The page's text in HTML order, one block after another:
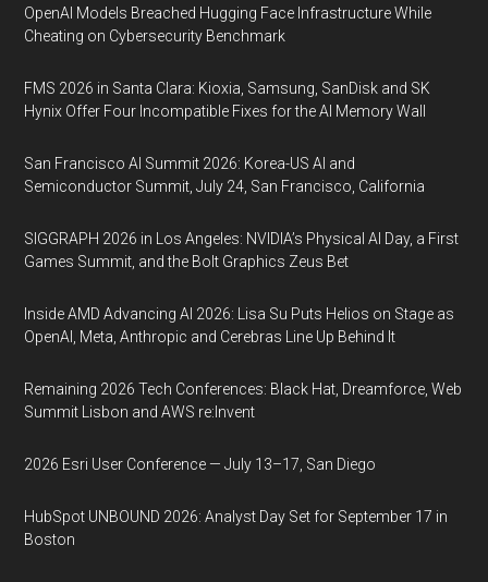
OpenAI Models Breached Hugging Face Infrastructure While
Cheating on Cybersecurity Benchmark
FMS 2026 in Santa Clara: Kioxia, Samsung, SanDisk and SK
Hynix Offer Four Incompatible Fixes for the AI Memory Wall
San Francisco AI Summit 2026: Korea-US AI and
Semiconductor Summit, July 24, San Francisco, California
SIGGRAPH 2026 in Los Angeles: NVIDIA’s Physical AI Day, a First
Games Summit, and the Bolt Graphics Zeus Bet
Inside AMD Advancing AI 2026: Lisa Su Puts Helios on Stage as
OpenAI, Meta, Anthropic and Cerebras Line Up Behind It
Remaining 2026 Tech Conferences: Black Hat, Dreamforce, Web
Summit Lisbon and AWS re:Invent
2026 Esri User Conference — July 13–17, San Diego
HubSpot UNBOUND 2026: Analyst Day Set for September 17 in
Boston